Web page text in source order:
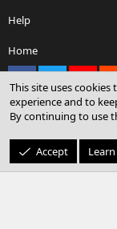
Help
Home
Community platform
©
This site uses
experience and to
By continuing to use
Accept